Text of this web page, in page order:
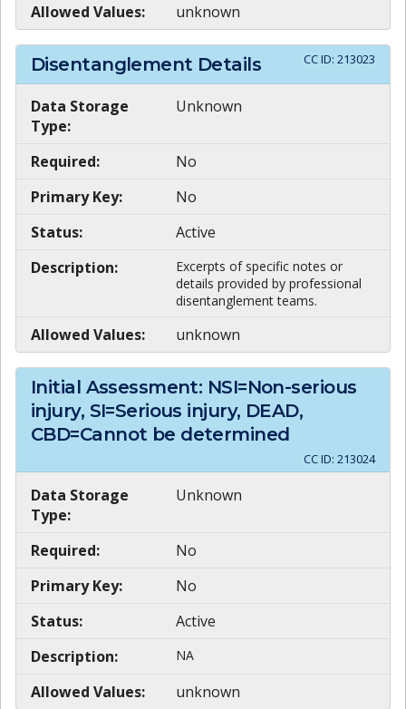
Allowed Values: unknown
Disentanglement Details CC ID: 213023
Data Storage
Type:
Unknown
Required:
No
Primary Key:
No
Status:
Active
Description:
Excerpts of specific notes or
details provided by professional
disentanglement teams.
Allowed Values: unknown
Initial Assessment: NSI=Non-serious
injury, SI=Serious injury, DEAD,
CBD=Cannot be determined
CC ID: 213024
Data Storage
Type:
Unknown
Required:
No
Primary Key:
No
Status:
Active
Description:
NA
Allowed Values: unknown